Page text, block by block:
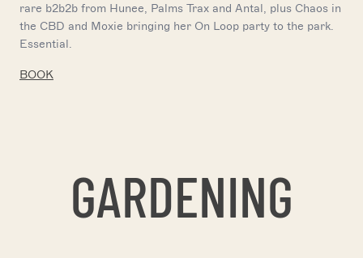
rare b2b2b from Hunee, Palms Trax and Antal, plus Chaos in
the CBD and Moxie bringing her On Loop party to the park.
Essential.
BOOK
GARDENING